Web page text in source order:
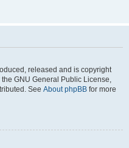
released and is copyright
GNU General Public License,
See About phpBB for more